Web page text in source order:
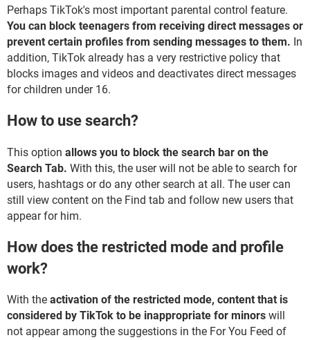
Perhaps TikTok's most important parental control feature.
You can block teenagers from receiving direct messages or
prevent certain profiles from sending messages to them. In
addition, TikTok already has a very restrictive policy that
blocks images and videos and deactivates direct messages
for children under 16.
How to use search?
This option allows you to block the search bar on the
Search Tab. With this, the user will not be able to search for
users, hashtags or do any other search at all. The user can
still view content on the Find tab and follow new users that
appear for him.
How does the restricted mode and profile
work?
With the activation of the restricted mode, content that is
considered by TikTok to be inappropriate for minors will
not appear among the suggestions in the For You Feed of